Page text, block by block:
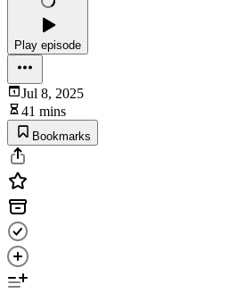
Play episode
Jul 8, 2025
41 mins
Bookmarks